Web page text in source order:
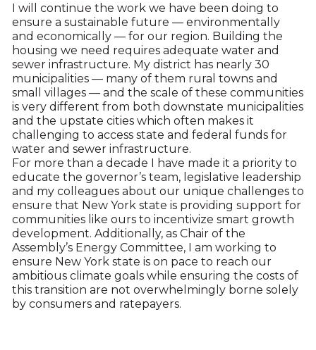
I will continue the work we have been doing to
ensure a sustainable future — environmentally
and economically — for our region. Building the
housing we need requires adequate water and
sewer infrastructure. My district has nearly 30
municipalities — many of them rural towns and
small villages — and the scale of these communities
is very different from both downstate municipalities
and the upstate cities which often makes it
challenging to access state and federal funds for
water and sewer infrastructure.
For more than a decade I have made it a priority to
educate the governor’s team, legislative leadership
and my colleagues about our unique challenges to
ensure that New York state is providing support for
communities like ours to incentivize smart growth
development. Additionally, as Chair of the
Assembly’s Energy Committee, I am working to
ensure New York state is on pace to reach our
ambitious climate goals while ensuring the costs of
this transition are not overwhelmingly borne solely
by consumers and ratepayers.